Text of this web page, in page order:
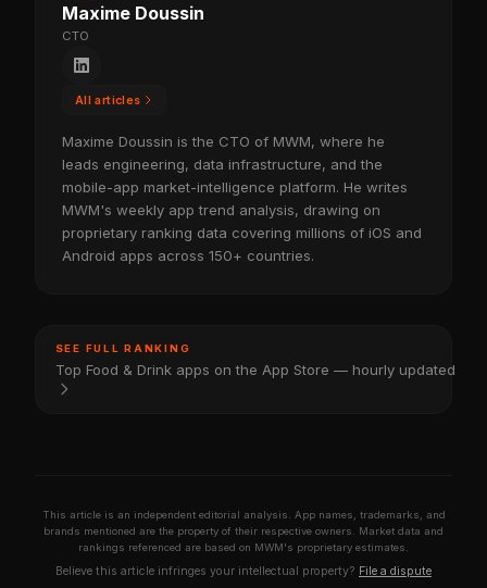
Maxime Doussin
CTO
All articles
Maxime Doussin is the CTO of MWM, where he
leads engineering, data infrastructure, and the
mobile-app market-intelligence platform. He writes
MWM's weekly app trend analysis, drawing on
proprietary ranking data covering millions of iOS and
Android apps across 150+ countries.
SEE FULL RANKING
Top Food & Drink apps on the App Store — hourly updated
This article is an independent editorial analysis. App names, trademarks, and
brands mentioned are the property of their respective owners. Market data and
rankings referenced are based on MWM's proprietary estimates.
Believe this article infringes your intellectual property? File a dispute